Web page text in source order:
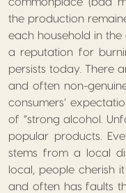
the production
each household in the
a reputation for
persists today. There
and often non-
consumers’
of “strong alcohol.
popular products.
stems from a local
local, people cherish
and often has faults